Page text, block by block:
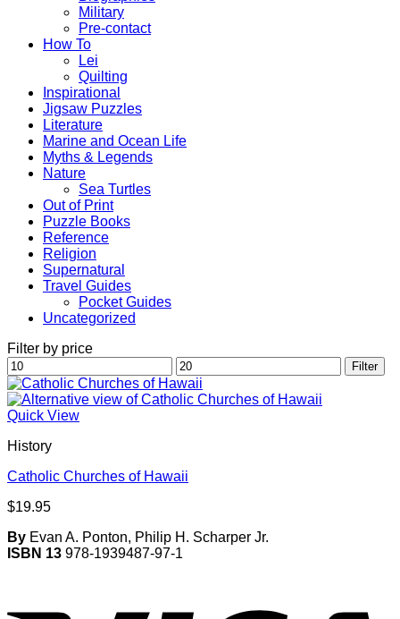
Military
Pre-contact
How To
Lei
Quilting
Inspirational
Jigsaw Puzzles
Literature
Marine and Ocean Life
Myths & Legends
Nature
Sea Turtles
Out of Print
Puzzle Books
Reference
Religion
Supernatural
Travel Guides
Pocket Guides
Uncategorized
Filter by price
Min
price
Max
price
Filter
Quick View
History
Catholic Churches of Hawaii
$19.95
By Evan A. Ponton, Philip H. Scharper Jr.
ISBN 13 978-1939487-97-1